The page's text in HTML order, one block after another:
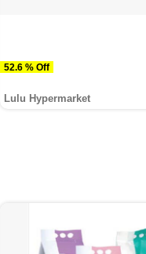
52.6 % Off
Lulu Hypermarket